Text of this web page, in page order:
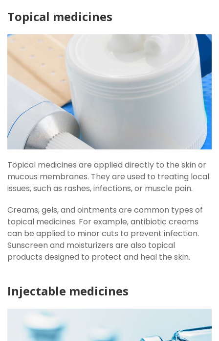
Topical medicines
Topical medicines are applied directly to the skin or
mucous membranes. They are used to treating local
issues, such as rashes, infections, or muscle pain.
Creams, gels, and ointments are common types of
topical medicines. For example, antibiotic creams
can be applied to minor cuts to prevent infection.
Sunscreen and moisturizers are also topical
products designed to protect and heal the skin.
Injectable medicines